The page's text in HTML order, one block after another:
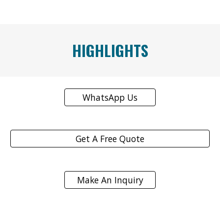
HIGHLIGHTS
WhatsApp Us
Get A Free Quote
Make An Inquiry